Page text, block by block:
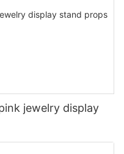
jewelry display